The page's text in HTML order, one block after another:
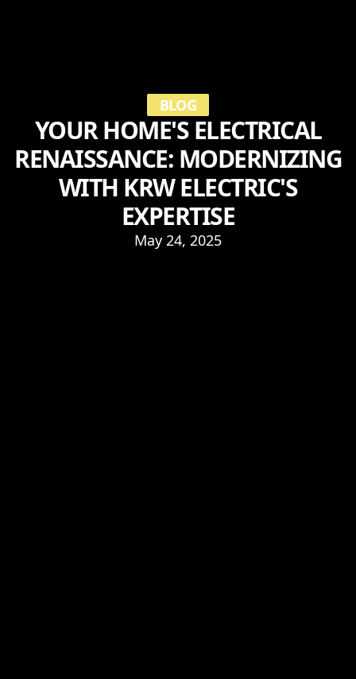
BLOG
YOUR HOME'S ELECTRICAL
RENAISSANCE: MODERNIZING
WITH KRW ELECTRIC'S
EXPERTISE
May 24, 2025